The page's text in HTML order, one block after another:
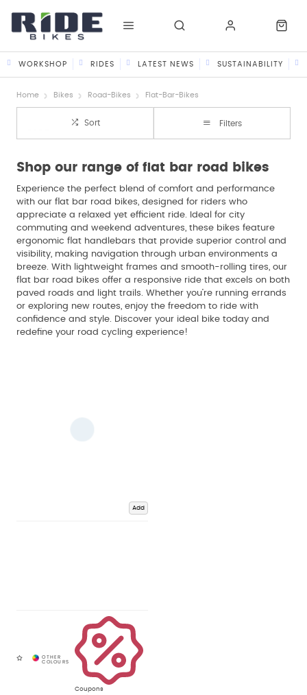
WORKSHOP RIDES LATEST NEWS SUSTAINABILITY
Home Bikes Road-Bikes Flat-Bar-Bikes
Sort Filters
Shop our range of flat bar road bikes
Experience the perfect blend of comfort and performance
with our flat bar road bikes, designed for riders who
appreciate a relaxed yet efficient ride. Ideal for city
commuting and weekend adventures, these bikes feature
ergonomic flat handlebars that provide superior control and
visibility, making navigation through urban environments a
breeze. With lightweight frames and smooth-rolling tires, our
flat bar road bikes offer a responsive ride that excels on both
paved roads and light trails. Whether you’re running errands
or exploring new routes, enjoy the freedom to ride with
confidence and style. Discover your ideal bike today and
redefine your road cycling experience!
Add
Coupons